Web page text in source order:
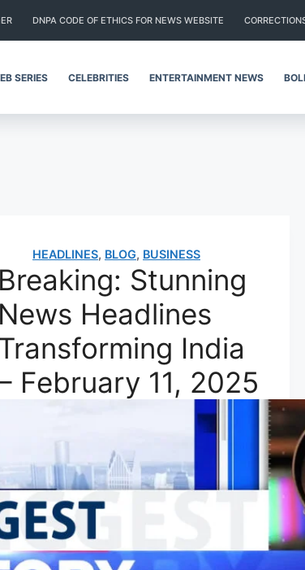
DNPA CODE OF ETHICS FOR NEWS WEBSITE
SERIES CELEBRITIES ENTERTAINMENT NEWS
HEADLINES, BLOG, BUSINESS
Breaking: Stunning
News Headlines
India
February 11, 2025